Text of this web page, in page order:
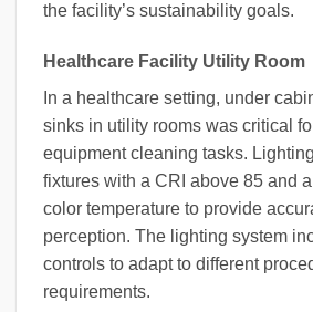
the facility’s sustainability goals.
Healthcare Facility Utility Room
In a healthcare setting, under
sinks in utility rooms was critical
equipment cleaning tasks.
fixtures with a CRI above 85 and
color temperature to provide
perception. The lighting system
controls to adapt to different
requirements.